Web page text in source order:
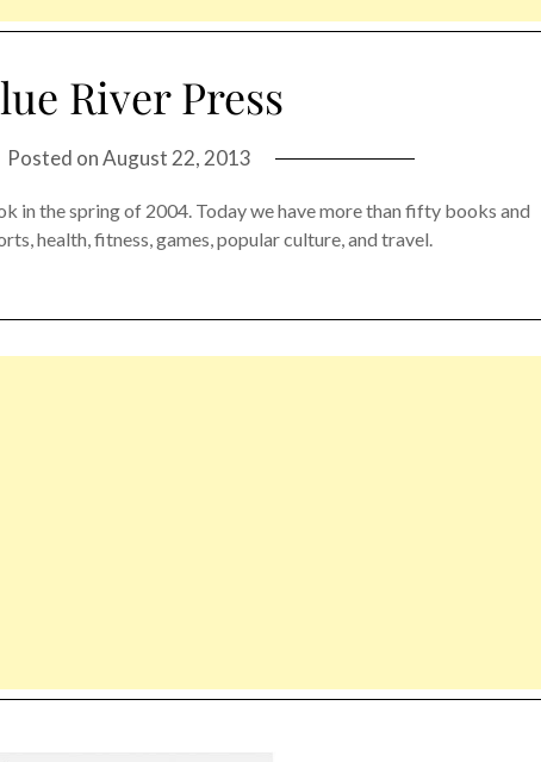
River Press
Posted onAugust 22, 2013
in the spring of 2004. Today we have more than fifty books and
health, fitness, games, popular culture, and travel.